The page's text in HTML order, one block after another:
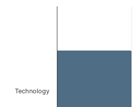
Technology